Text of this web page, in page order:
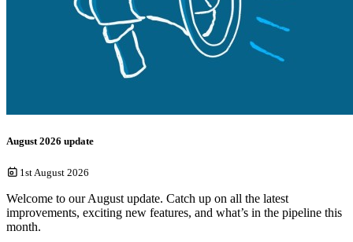
August 2026 update
1st August 2026
Welcome to our August update. Catch up on all the latest
improvements, exciting new features, and what’s in the pipeline this
month.